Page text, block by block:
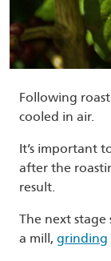
Following
cooled in air.
It’s important
after the
result.
The next
a mill, grinding